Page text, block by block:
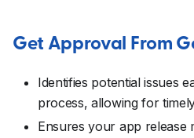
Get Approval From
Identifies potential issues
process, allowing for
Ensures your app release